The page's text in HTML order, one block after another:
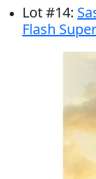
Lot#14:
Flash